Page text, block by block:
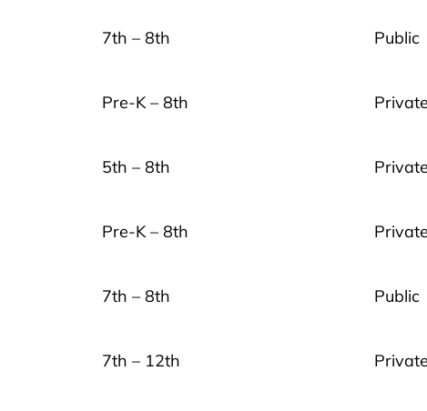
7th – 8th Public
Pre-K – 8th Private
5th – 8th Private
Pre-K – 8th Private
7th – 8th Public
7th – 12th Private